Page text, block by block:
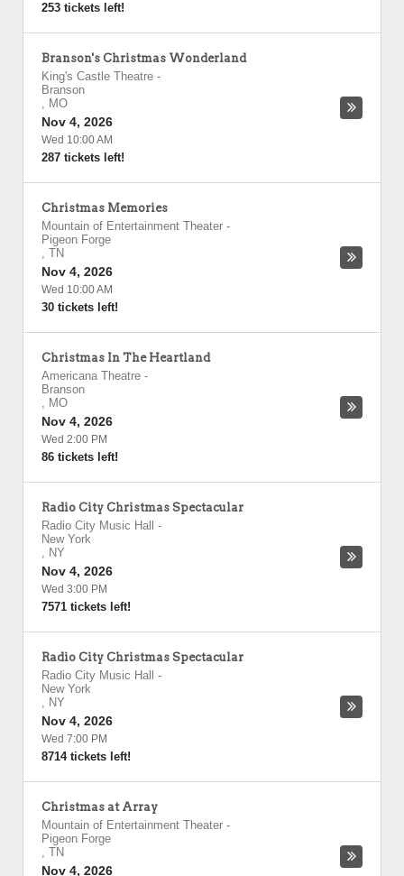
253 tickets left!
Branson's Christmas Wonderland
King's Castle Theatre -
Branson
, MO
Nov 4, 2026
Wed 10:00 AM
287 tickets left!
Christmas Memories
Mountain of Entertainment Theater -
Pigeon Forge
, TN
Nov 4, 2026
Wed 10:00 AM
30 tickets left!
Christmas In The Heartland
Americana Theatre -
Branson
, MO
Nov 4, 2026
Wed 2:00 PM
86 tickets left!
Radio City Christmas Spectacular
Radio City Music Hall
-
New York
, NY
Nov 4, 2026
Wed 3:00 PM
7571 tickets left!
Radio City Christmas Spectacular
Radio City Music Hall
-
New York
, NY
Nov 4, 2026
Wed 7:00 PM
8714 tickets left!
Christmas at Array
Mountain of Entertainment Theater -
Pigeon Forge
, TN
Nov 4, 2026